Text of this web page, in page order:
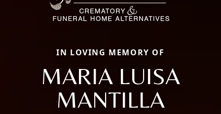
IN LOVING MEMORY OF
MARIA LUISA
MANTILLA